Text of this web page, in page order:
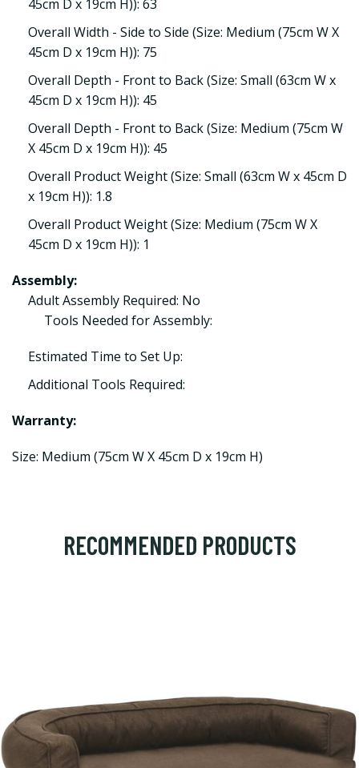
45cm D x 19cm H)): 63
Overall Width - Side to Side (Size: Medium (75cm W X
45cm D x 19cm H)): 75
Overall Depth - Front to Back (Size: Small (63cm W x
45cm D x 19cm H)): 45
Overall Depth - Front to Back (Size: Medium (75cm W
X 45cm D x 19cm H)): 45
Overall Product Weight (Size: Small (63cm W x 45cm D
x 19cm H)): 1.8
Overall Product Weight (Size: Medium (75cm W X
45cm D x 19cm H)): 1
Assembly:
Adult Assembly Required: No
Tools Needed for Assembly:
Estimated Time to Set Up:
Additional Tools Required:
Warranty:
Size: Medium (75cm W X 45cm D x 19cm H)
RECOMMENDED PRODUCTS